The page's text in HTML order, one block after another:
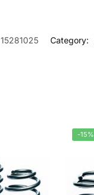
15281025 Category:
-15%